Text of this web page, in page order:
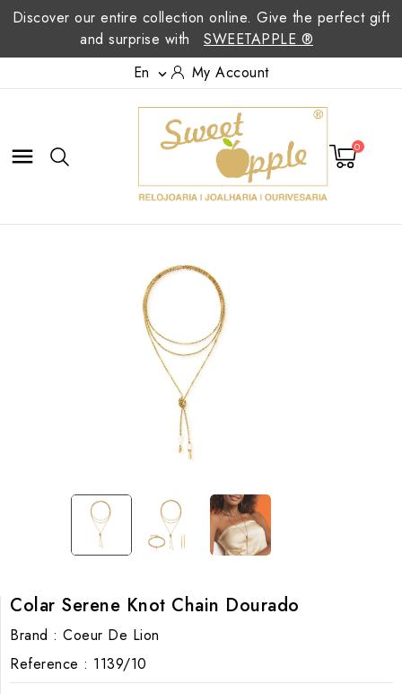
Discover our entire collection online. Give the perfect gift
and surprise with
SWEETAPPLE ®
En
 My Account
 0
Colar Serene Knot Chain Dourado
Brand : Coeur De Lion
Reference : 1139/10